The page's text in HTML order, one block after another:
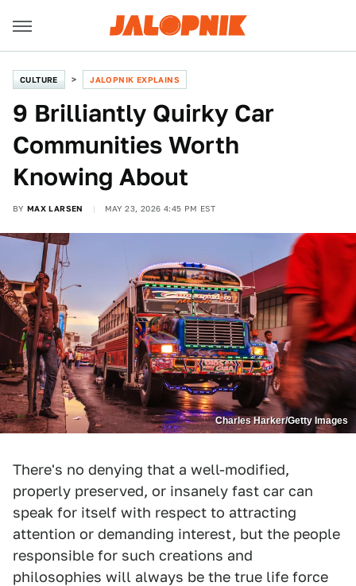
CULTURE JALOPNIK EXPLAINS
9 Brilliantly Quirky Car
Communities Worth
Knowing About
BY MAX LARSEN MAY 23, 2026 4:45 PM EST
Charles Harker/Getty Images
There's no denying that a well-modified,
properly preserved, or insanely fast car can
speak for itself with respect to attracting
attention or demanding interest, but the people
responsible for such creations and
philosophies will always be the true life force